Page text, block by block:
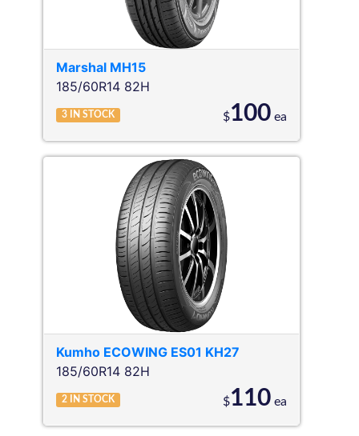
Marshal MH15
185/60R14 82H
3 IN STOCK $100 ea
Kumho ECOWING ES01 KH27
185/60R14 82H
2 IN STOCK $110 ea